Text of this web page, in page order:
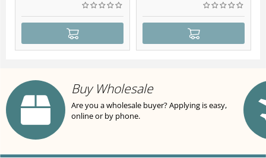
Buy Wholesale
Are you a wholesale buyer? Applying is easy,
online or by phone.